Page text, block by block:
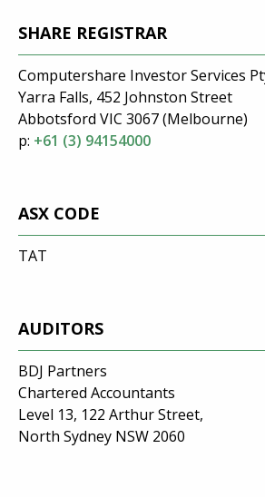
SHARE REGISTRAR
Computershare Investor Services
Yarra Falls, 452 Johnston Street
Abbotsford VIC 3067 (Melbourne)
p: +61 (3) 94154000
ASX CODE
TAT
AUDITORS
BDJ Partners
Chartered Accountants
Level 13, 122 Arthur Street,
North Sydney NSW 2060